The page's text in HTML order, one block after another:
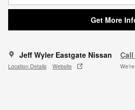
Get More
Jeff Wyler Eastgate Nissan
Location Details Website
Call